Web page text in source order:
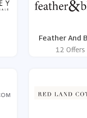
Feather And
12 Offers